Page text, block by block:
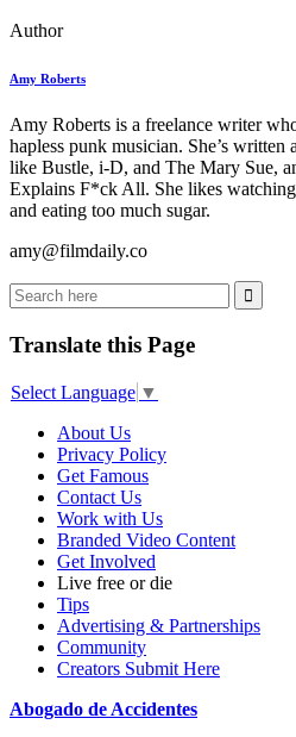
Author
Amy Roberts
Amy Roberts is a freelance writer
hapless punk musician. She’s
like Bustle, i-D, and The Mary Sue,
Explains F*ck All. She likes
and eating too much sugar.
amy@filmdaily.co
Translate this Page
Select Language ▼
About Us
Privacy Policy
Get Famous
Contact Us
Work with Us
Branded Video Content
Get Involved
Live free or die
Tips
Advertising & Partnerships
Community
Creators Submit Here
Abogado de Accidentes